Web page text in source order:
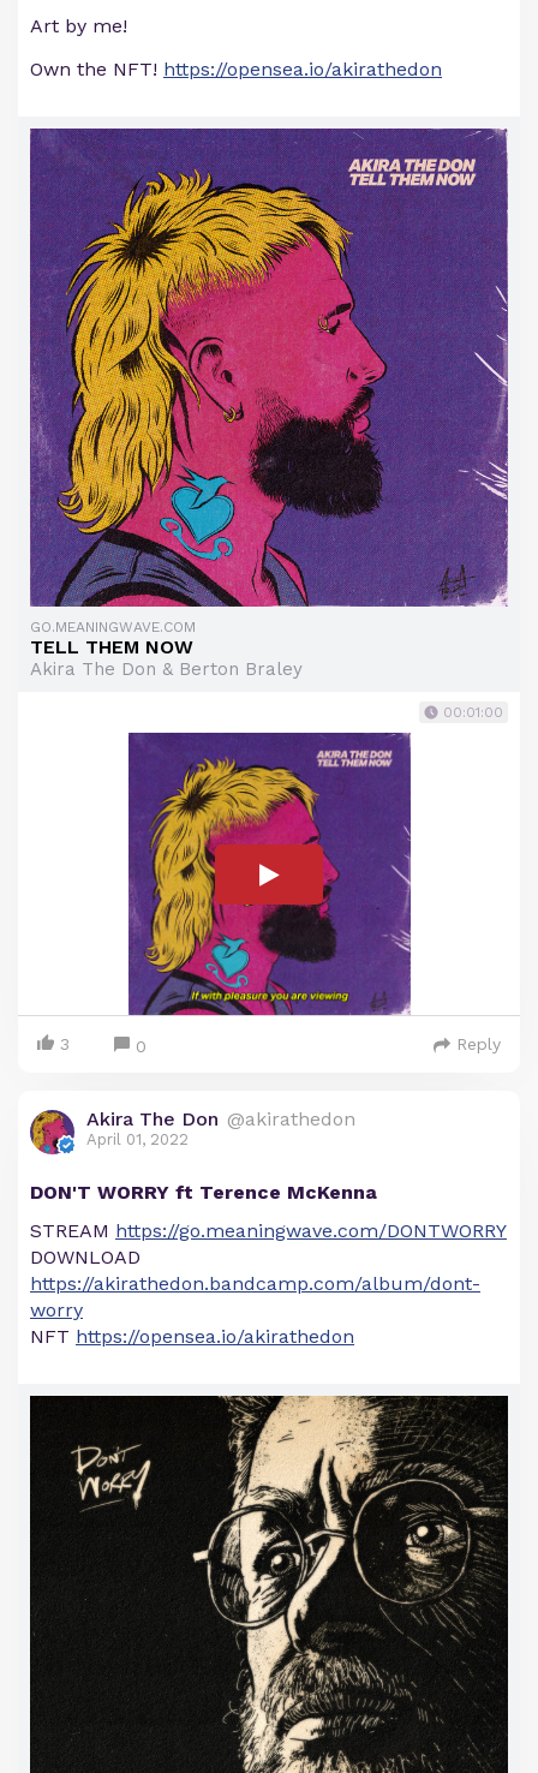
Art by me!
Own the NFT! https://opensea.io/akirathedon
GO.MEANINGWAVE.COM
TELL THEM NOW
Akira The Don & Berton Braley
00:01:00
3 0 Reply
Akira The Don @akirathedon
April 01, 2022
DON'T WORRY ft Terence McKenna
STREAM https://go.meaningwave.com/DONTWORRY
DOWNLOAD
https://akirathedon.bandcamp.com/album/dont-
worry
NFT https://opensea.io/akirathedon